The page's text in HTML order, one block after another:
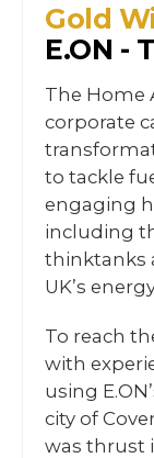
Gold
E.ON -
The Home
corporate
to tackle
engaging
including
thinktanks
UK’s
To reach
with
using
city of
was thrust